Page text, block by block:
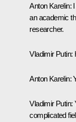
Anton Karelin:
an academic
researcher.
Vladimir Putin:
Anton Karelin:
Vladimir Putin:
complicated